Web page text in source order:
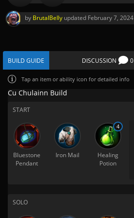
by BrutalBelly updated February 7, 2024
BUILD GUIDE DISCUSSION 0
Tap an item or ability icon for detailed info
Cu Chulainn Build
START
Bluestone
Pendant
Iron Mail
Healing
Potion
4
SOLO